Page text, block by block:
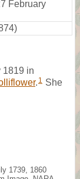
February
1819 in
. 1 She
1739, 1860